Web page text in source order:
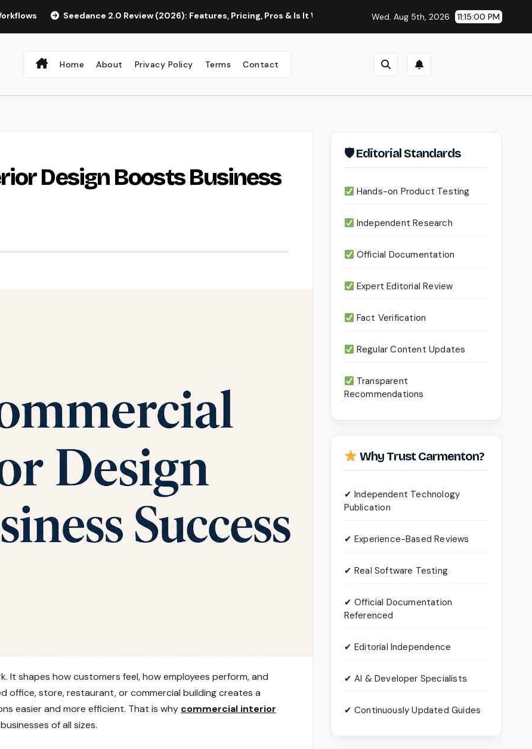
Seedance 2.0 Review (2026): Features, Pricing, Pros & Is It Worth Using? Continua AI Review 2026: A Document
Wed. Aug 5th, 2026 11:15:00 PM
Home About Privacy Policy Terms Contact
Design Boosts Business
It shapes how customers feel, how employees perform, and
office, store, restaurant, or commercial building creates a
easier and more efficient. That is why commercial interior
of all sizes.
🛡 Editorial Standards
Hands-on Product Testing
Independent Research
Official Documentation
Expert Editorial Review
Fact Verification
Regular Content Updates
Transparent
Recommendations
Why Trust Carmenton?
✔ Independent Technology
Publication
✔ Experience-Based Reviews
✔ Real Software Testing
✔ Official Documentation
Referenced
✔ Editorial Independence
✔ AI & Developer Specialists
✔ Continuously Updated Guides